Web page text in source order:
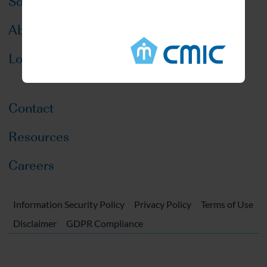
About CMIC
Locations
Contact
Resources
Careers
Information Security Policy Privacy Policy
Terms of Use
Disclaimer
GDPR Compliance